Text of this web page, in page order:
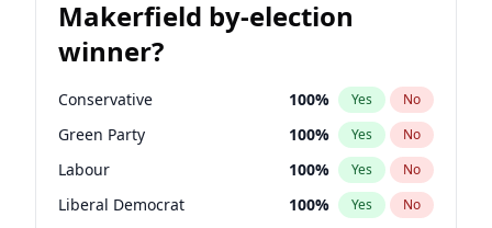
Makerfield by-election
winner?
Conservative 100% Yes No
Green Party 100% Yes No
Labour 100% Yes No
Liberal Democrat 100% Yes No